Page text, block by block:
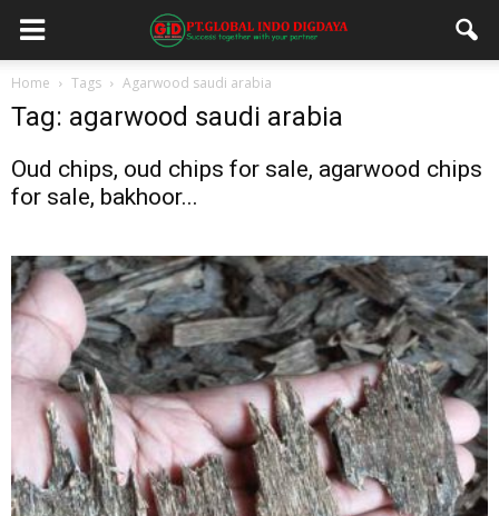
Home Tags Agarwood saudi arabia
Tag: agarwood saudi arabia
Oud chips, oud chips for sale, agarwood chips
for sale, bakhoor...